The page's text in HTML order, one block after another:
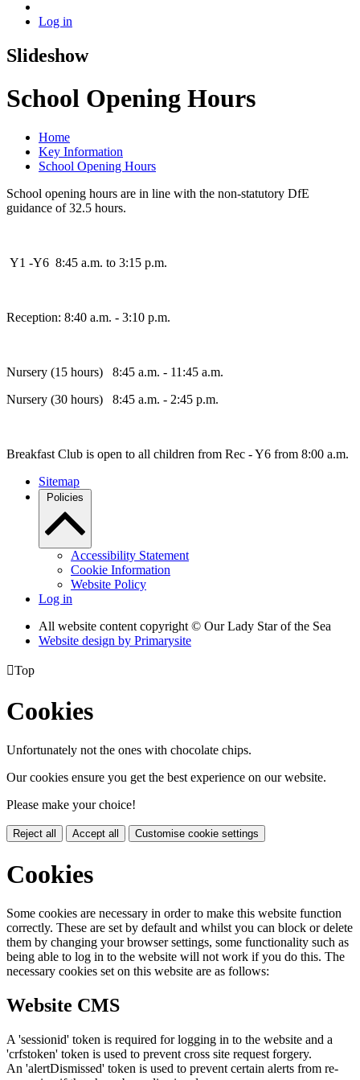
Log in
Slideshow
School Opening Hours
Home
Key Information
School Opening Hours
School opening hours are in line with the non-statutory DfE
guidance of 32.5 hours.
Y1 -Y6 8:45 a.m. to 3:15 p.m.
Reception: 8:40 a.m. - 3:10 p.m.
Nursery (15 hours) 8:45 a.m. - 11:45 a.m.
Nursery (30 hours) 8:45 a.m. - 2:45 p.m.
Breakfast Club is open to all children from Rec - Y6 from 8:00 a.m.
Sitemap
Policies
Accessibility Statement
Cookie Information
Website Policy
Log in
All website content copyright © Our Lady Star of the Sea
Website design by Primarysite
Top
Cookies
Unfortunately not the ones with chocolate chips.
Our cookies ensure you get the best experience on our website.
Please make your choice!
Reject all Accept all Customise cookie settings
Cookies
Some cookies are necessary in order to make this website function
correctly. These are set by default and whilst you can block or delete
them by changing your browser settings, some functionality such as
being able to log in to the website will not work if you do this. The
necessary cookies set on this website are as follows:
Website CMS
A 'sessionid' token is required for logging in to the website and a
'crfstoken' token is used to prevent cross site request forgery.
An 'alertDismissed' token is used to prevent certain alerts from re-